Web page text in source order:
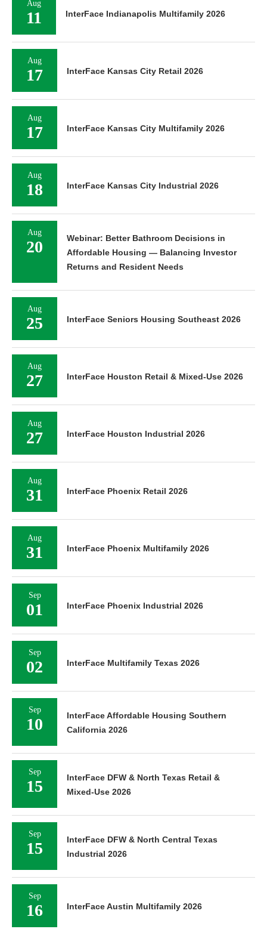
Aug
11 InterFace Indianapolis Multifamily 2026
Aug
17 InterFace Kansas City Retail 2026
Aug
17 InterFace Kansas City Multifamily 2026
Aug
18 InterFace Kansas City Industrial 2026
Aug
20
Webinar: Better Bathroom Decisions in
Affordable Housing — Balancing Investor
Returns and Resident Needs
Aug
25 InterFace Seniors Housing Southeast 2026
Aug
27 InterFace Houston Retail & Mixed-Use 2026
Aug
27 InterFace Houston Industrial 2026
Aug
31 InterFace Phoenix Retail 2026
Aug
31 InterFace Phoenix Multifamily 2026
Sep
01 InterFace Phoenix Industrial 2026
Sep
02 InterFace Multifamily Texas 2026
Sep
10
InterFace Affordable Housing Southern
California 2026
Sep
15
InterFace DFW & North Texas Retail &
Mixed-Use 2026
Sep
15
InterFace DFW & North Central Texas
Industrial 2026
Sep
16 InterFace Austin Multifamily 2026